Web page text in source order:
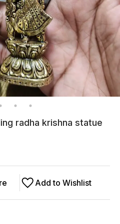
radha krishna statue
Add to Wishlist